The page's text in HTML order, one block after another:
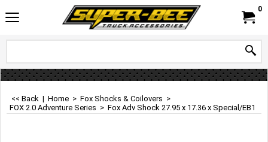
0
<< Back | Home > Fox Shocks & Coilovers >
FOX 2.0 Adventure Series > Fox Adv Shock 27.95 x 17.36 x Special/EB1